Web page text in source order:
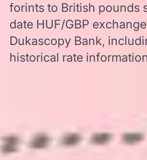
forints to British pounds
date HUF/GBP
Dukascopy Bank,
historical rate